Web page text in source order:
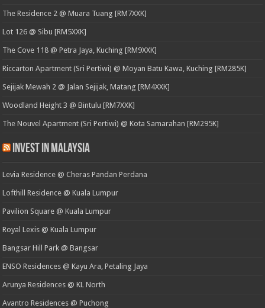
The Residence 2 @ Muara Tuang [RM7XXK]
Lot 126 @ Sibu [RM5XXK]
The Cove 118 @ Petra Jaya, Kuching [RM9XXK]
Riccarton Apartment (Sri Pertiwi) @ Moyan Batu Kawa, Kuching [RM285K]
Sejijak Mewah 2 @ Jalan Sejijak, Matang [RM4XXK]
Woodland Height 3 @ Bintulu [RM7XXK]
The Nouvel Apartment (Sri Pertiwi) @ Kota Samarahan [RM295K]
Invest in Malaysia
Levia Residence @ Cheras Pandan Perdana
Lofthill Residence @ Kuala Lumpur
Pavilion Square @ Kuala Lumpur
Royal Lexis @ Kuala Lumpur
Bangsar Hill Park @ Bangsar
ENSO Residences @ Kayu Ara, Petaling Jaya
Arunya Residences @ KL North
Avantro Residences @ Puchong